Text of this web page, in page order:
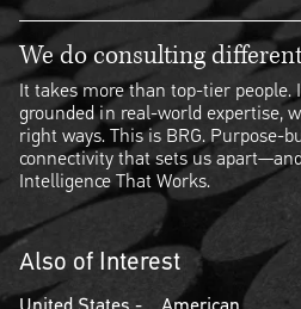
We do consulting
It takes more than top-tier people.
grounded in real-world expertise,
right ways. This is BRG. Purpose-
connectivity that sets us
Intelligence That Works.
Also of Interest